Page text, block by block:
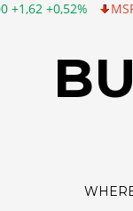
MSFT 487,46 -5,35 -